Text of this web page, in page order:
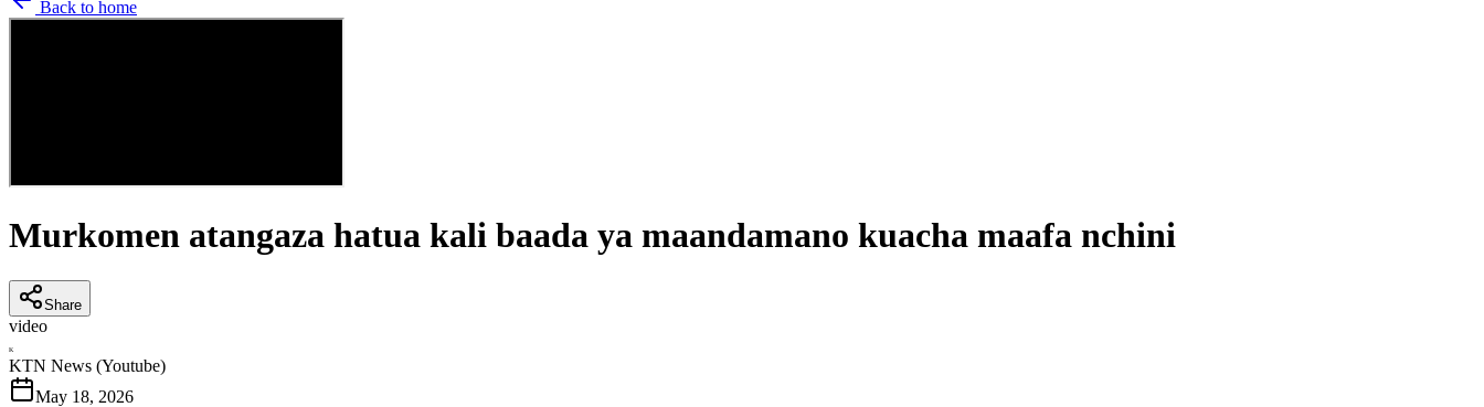
Back to home
Murkomen atangaza hatua kali baada ya maandamano kuacha maafa nchini
Share
video
K
KTN News (Youtube)
May 18, 2026